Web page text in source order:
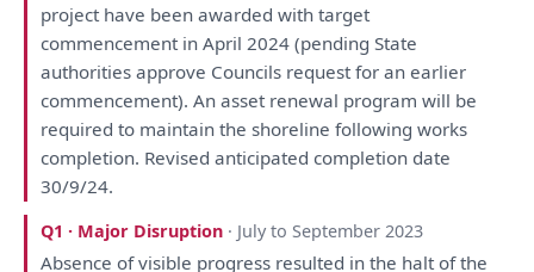
project have been awardedwith target
commencement in April 2024 (pending State
authorities approve Councils requestfor an earlier
commencement).An asset renewal programwill be
requiredto maintainthe shoreline following works
completion. Revised anticipated completion date
30/9/24.
Q1 · Major Disruption · July to September 2023
Absenceofvisible progress resulted in the haltof the